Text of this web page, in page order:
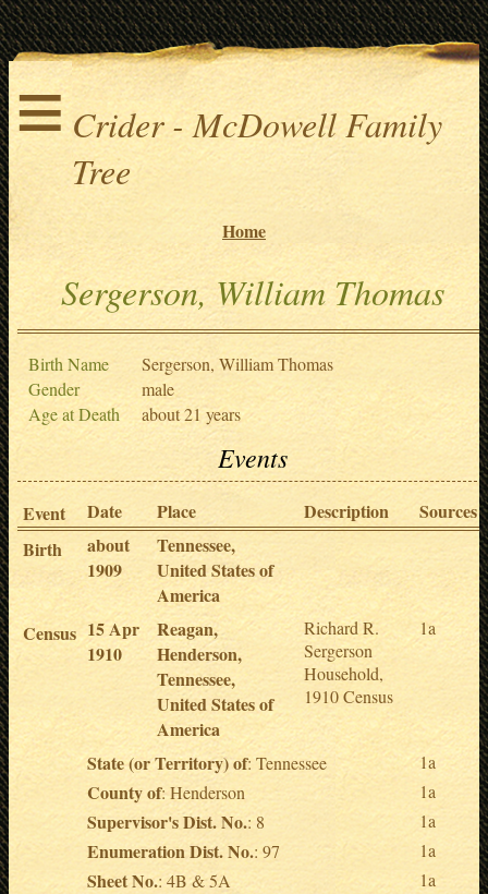
≡Crider - McDowell Family
Tree
Home
Sergerson, William Thomas
Birth Name
Sergerson, William Thomas
Gender
male
Age at Death
about 21 years
Events
Event Date Place Description
Sources
Birth
about
1909
Tennessee,
United States of
America
Census 15 Apr
1910
Reagan,
Henderson,
Tennessee,
United States of
America
Richard R.
Sergerson
Household,
1910 Census
1a
State (or Territory) of: Tennessee 1a
County of: Henderson 1a
Supervisor's Dist. No.: 8 1a
Enumeration Dist. No.: 97 1a
Sheet No.: 4B & 5A 1a